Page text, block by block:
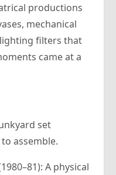
productions
mechanical
filters that
came at a
set
assemble.
A physical